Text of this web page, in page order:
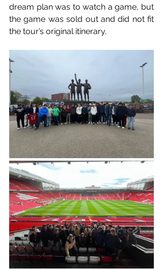
dream plan was to watch a game, but
the game was sold out and did not fit
the tour’s original itinerary.